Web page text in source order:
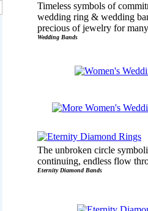
Timeless symbols of
wedding ring & wedding
precious of jewelry for
Wedding Bands
The unbroken circle
continuing, endless flow
Eternity Diamond Bands